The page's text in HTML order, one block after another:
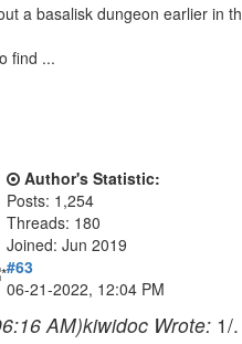
a basalisk dungeon earlier in
find ...
Author's Statistic:
Posts: 1,254
Threads: 180
Joined: Jun 2019
#63
06-21-2022, 12:04 PM
AM)kiwidoc Wrote: 1/